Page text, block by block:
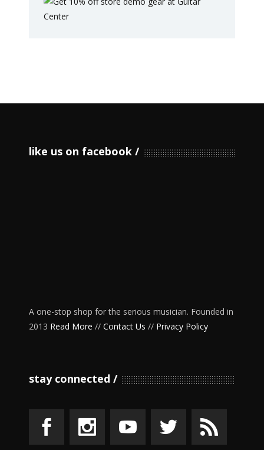
like us on facebook
A one-stop shop for the serious musician. Founded in
2013 Read More // Contact Us // Privacy Policy
stay connected